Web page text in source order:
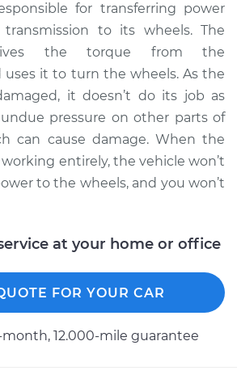
Driveshaft - Rear
Replacement
$1063.44
Driveshaft - Front
Replacement
for transferring power
transmission to its wheels. The
the torque from the
uses it to turn the wheels. As the
it doesn’t do its job as
pressure on other parts of
can cause damage. When the
entirely, the vehicle won’t
to the wheels, and you won’t
at your home or office
FOR YOUR CAR
month, 12.000-mile guarantee